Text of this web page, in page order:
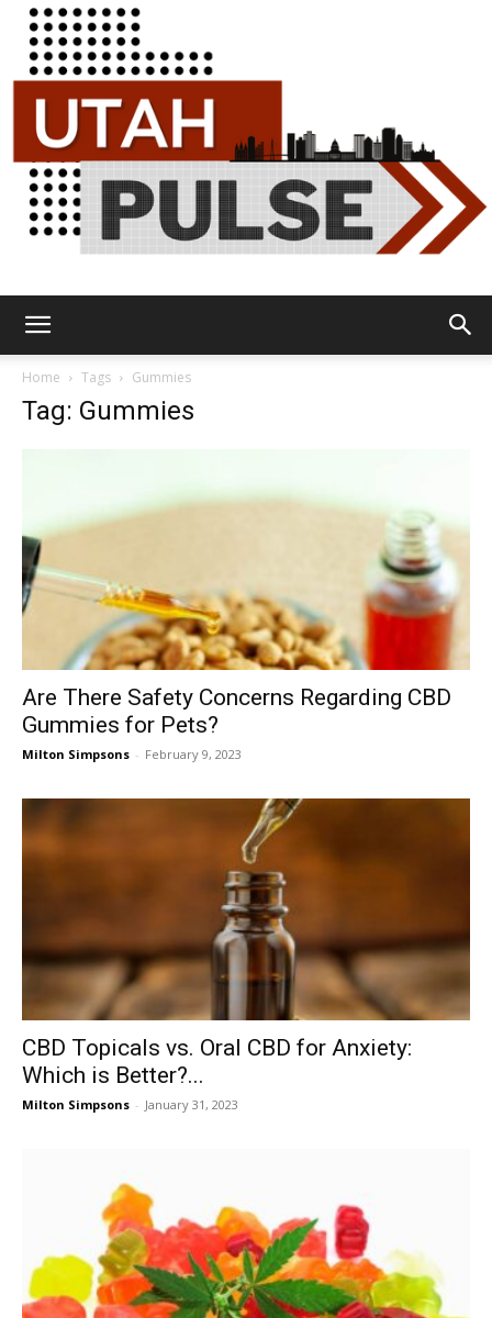
Home Tags Gummies
Tag: Gummies
Are There Safety Concerns Regarding CBD
Gummies for Pets?
Milton Simpsons - February 9, 2023
CBD Topicals vs. Oral CBD for Anxiety:
Which is Better?...
Milton Simpsons - January 31, 2023